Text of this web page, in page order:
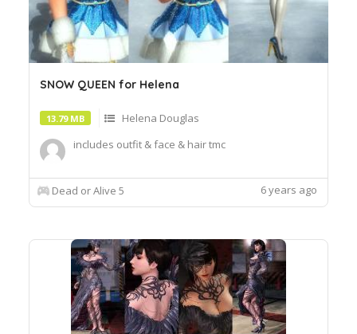
SNOW QUEEN for Helena
13.79 MB
Helena Douglas
includes outfit & face & hair tmc
Dead or Alive 5 6 years ago